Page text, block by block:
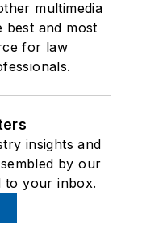
multimedia
best and most
for law
insights and
by our
to your inbox.